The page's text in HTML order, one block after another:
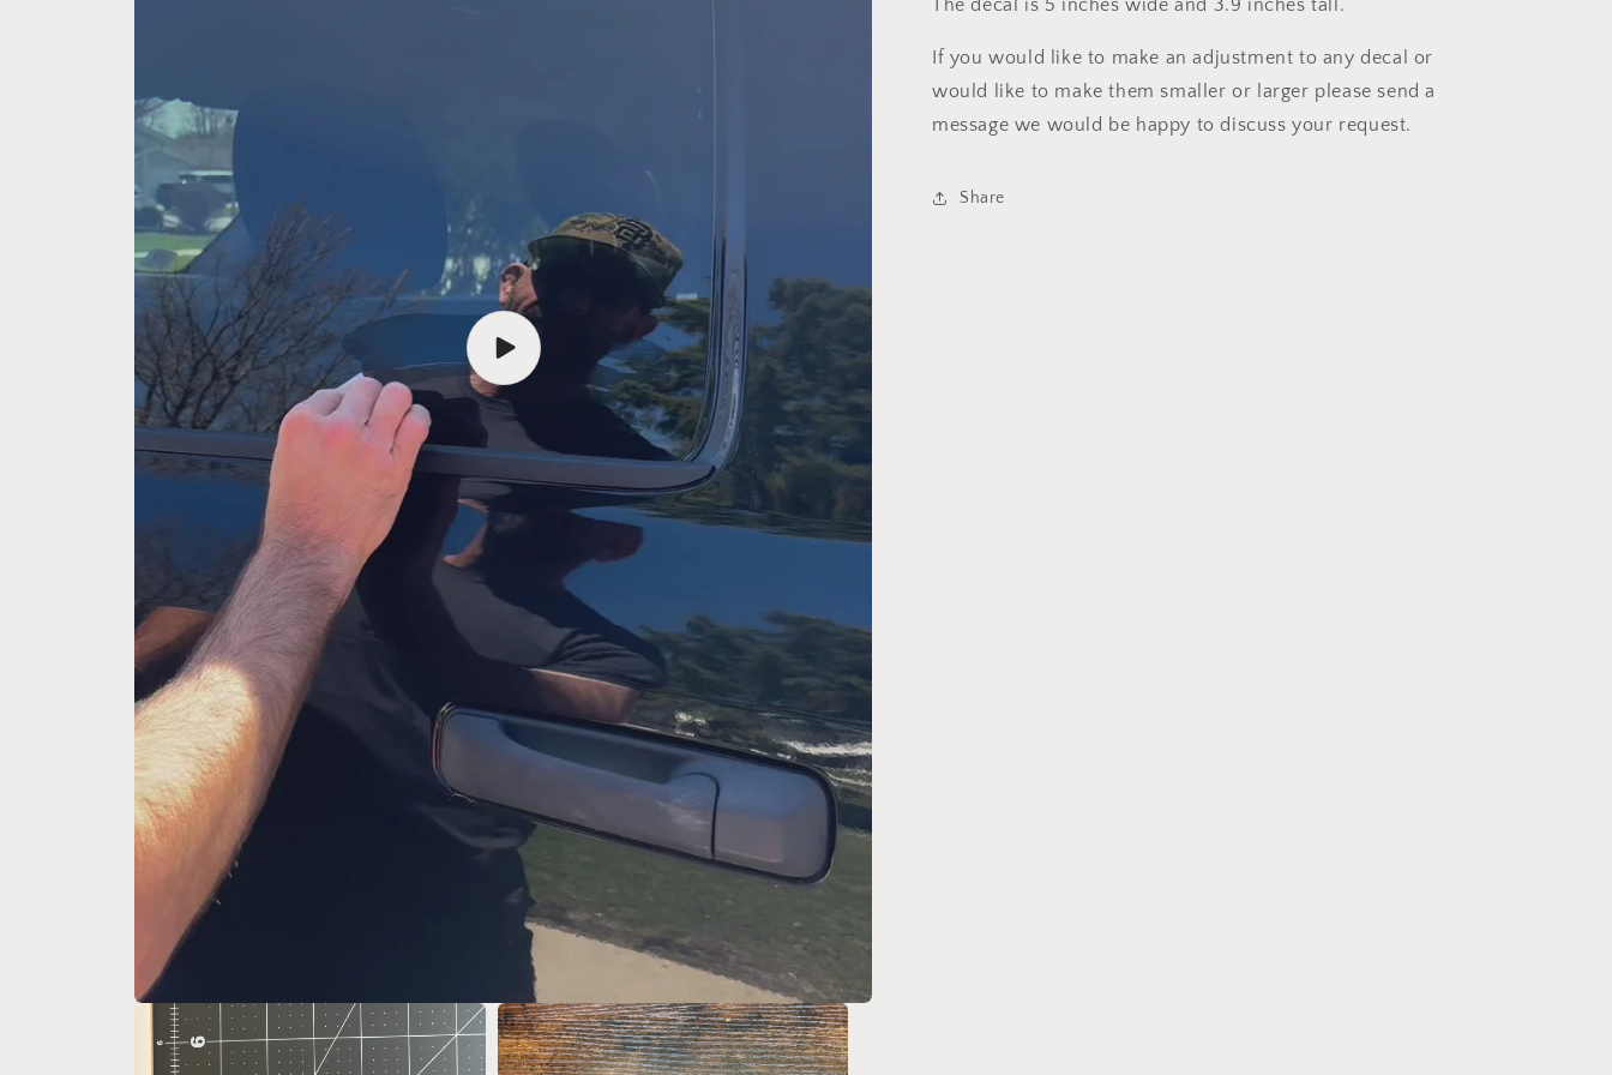
Play
video
The decal is 5 inches wide and 3.9 inches tall.
If you would like to make an adjustment to any decal or
would like to make them smaller or larger please send a
message we would be happy to discuss your request.
Share